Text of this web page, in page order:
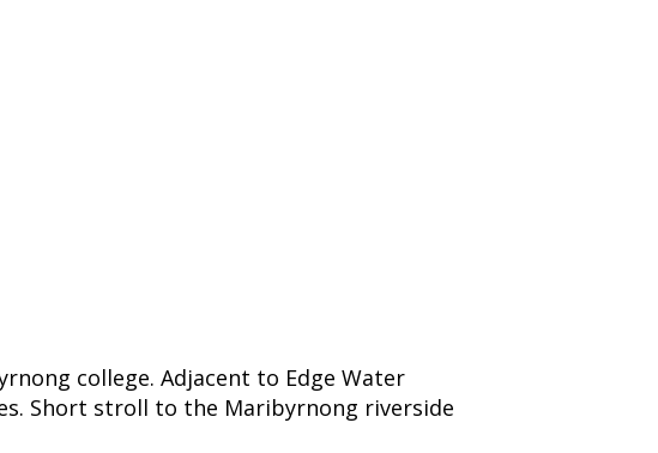
college. Adjacent to Edge Water
Short stroll to the Maribyrnong riverside